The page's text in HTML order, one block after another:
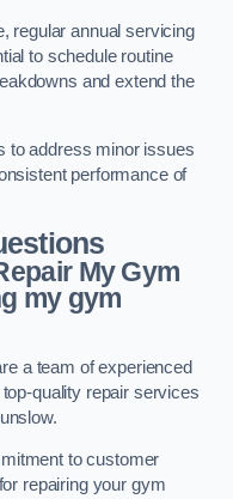
regular annual servicing
to schedule routine
and extend the
to address minor issues
performance of
My Gym
my gym
a team of experienced
quality repair services
to customer
repairing your gym